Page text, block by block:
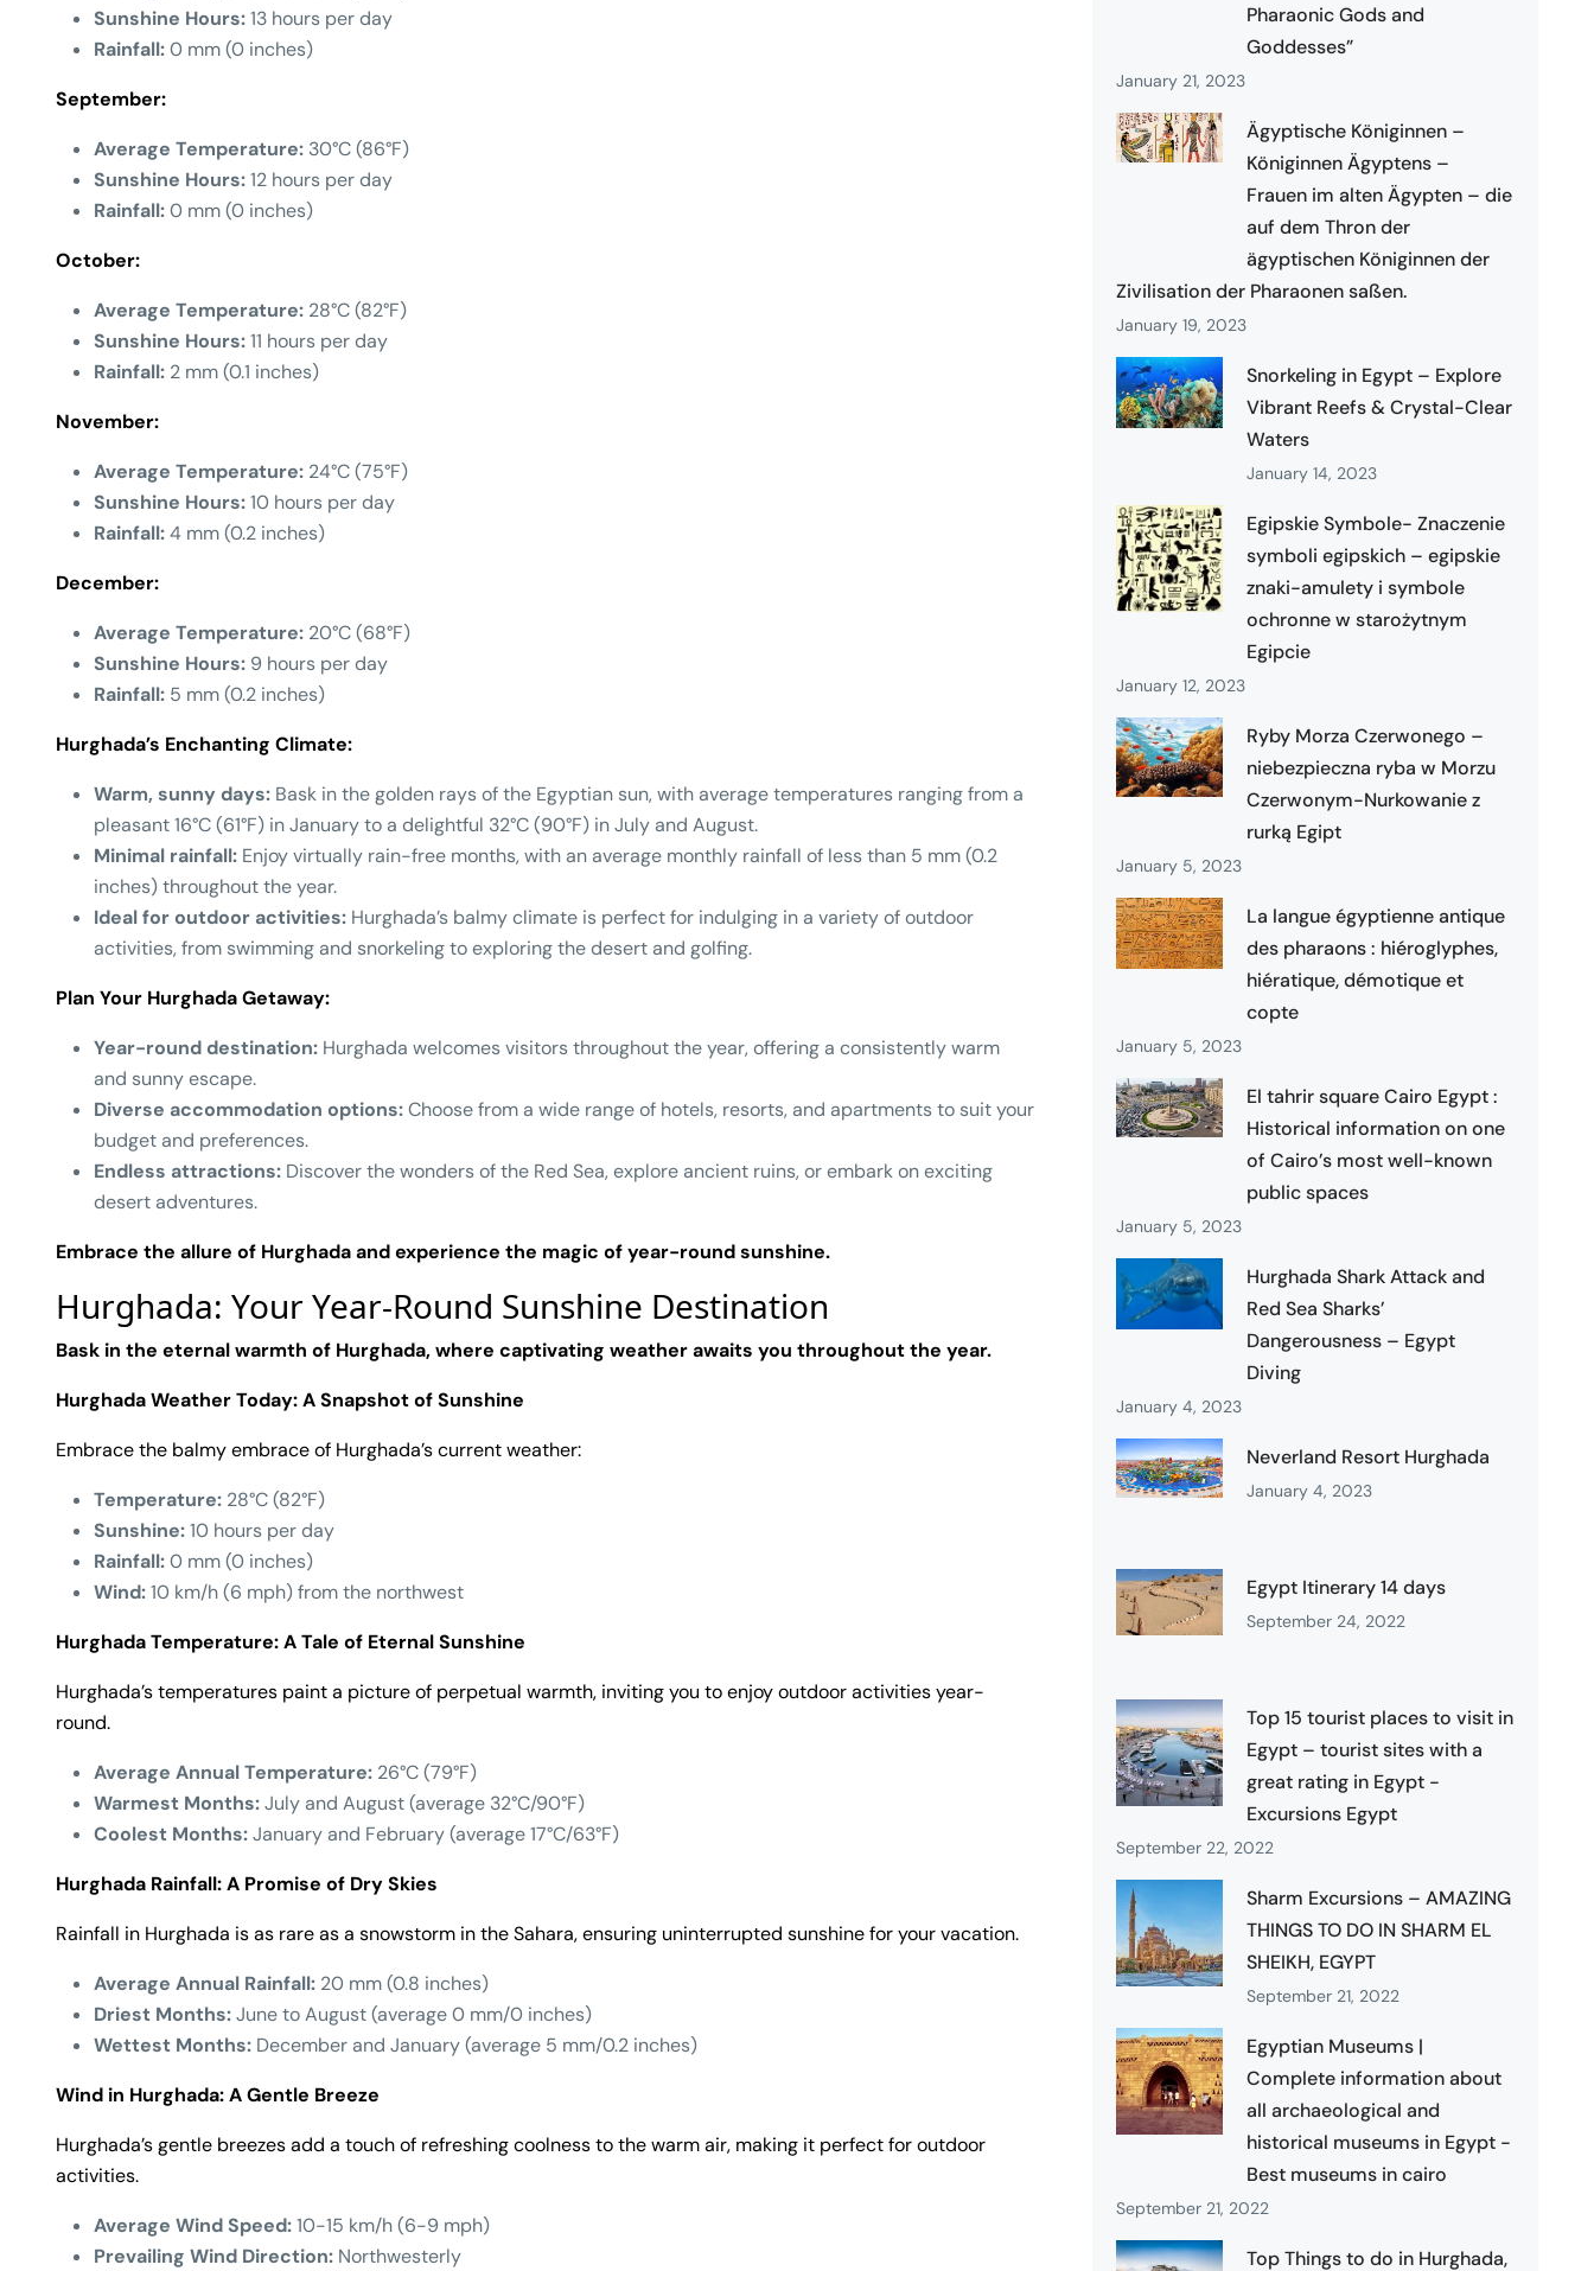
Sunshine Hours:13 hours per day
Rainfall:0 mm (0 inches)
September:
Average Temperature: 30°C (86°F)
Sunshine Hours:12 hours per day
Rainfall:0 mm (0 inches)
October:
Average Temperature: 28°C (82°F)
Sunshine Hours:11 hours per day
Rainfall: 2 mm (0.1 inches)
November:
Average Temperature: 24°C (75°F)
Sunshine Hours:10 hours per day
Rainfall:4 mm (0.2 inches)
December:
Average Temperature: 20°C (68°F)
Sunshine Hours: 9 hours per day
Rainfall: 5 mm (0.2 inches)
Hurghada’s Enchanting Climate:
Warm, sunny days: Bask in the golden rays of the Egyptian sun, with average temperatures ranging from a
pleasant 16°C (61°F) in January to a delightful 32°C (90°F) in July and August.
Minimal rainfall: Enjoy virtually rain-free months, with an average monthly rainfall of less than 5 mm (0.2
inches) throughout the year.
Ideal for outdoor activities: Hurghada’s balmy climate is perfect for indulging in a variety of outdoor
activities, from swimming and snorkeling to exploring the desert and golfing.
Plan Your Hurghada Getaway:
Year-round destination: Hurghada welcomes visitors throughout the year, offering a consistently warm
and sunny escape.
Diverse accommodation options:Choose from a wide range of hotels, resorts, and apartments to suit your
budget and preferences.
Endless attractions: Discover the wonders of the Red Sea, explore ancient ruins, or embark on exciting
desert adventures.
Embrace the allure of Hurghada and experience the magic of year-round sunshine.
Hurghada: Your Year-Round Sunshine Destination
Bask in the eternal warmth of Hurghada, where captivating weather awaits you throughout the year.
Hurghada Weather Today: A Snapshot of Sunshine
Embrace the balmy embrace of Hurghada’s current weather:
Temperature: 28°C (82°F)
Sunshine:10 hours per day
Rainfall:0 mm (0 inches)
Wind:10 km/h (6 mph) from the northwest
Hurghada Temperature: A Tale of Eternal Sunshine
Hurghada’s temperatures paint a picture of perpetual warmth, inviting you to enjoy outdoor activities year-
round.
Average Annual Temperature: 26°C (79°F)
Warmest Months:July and August (average 32°C/90°F)
Coolest Months:January and February (average 17°C/63°F)
Hurghada Rainfall: A Promise of Dry Skies
Rainfall in Hurghada is as rare as a snowstorm in the Sahara, ensuring uninterrupted sunshine for your vacation.
Average Annual Rainfall: 20 mm (0.8 inches)
Driest Months:June to August (average 0 mm/0 inches)
Wettest Months: December and January (average 5 mm/0.2 inches)
Wind in Hurghada: A Gentle Breeze
Hurghada’s gentle breezes add a touch of refreshing coolness to the warm air, making it perfect for outdoor
activities.
Average Wind Speed:10-15 km/h (6-9 mph)
Prevailing Wind Direction: Northwesterly
Pharaonic Gods and
Goddesses”
January 21, 2023
Ägyptische Königinnen –
Königinnen Ägyptens –
Frauen im alten Ägypten – die
auf dem Thron der
ägyptischen Königinnen der
Zivilisation der Pharaonen saßen.
January 19, 2023
Snorkeling in Egypt – Explore
Vibrant Reefs & Crystal-Clear
Waters
January 14, 2023
Egipskie Symbole- Znaczenie
symboli egipskich – egipskie
znaki-amulety i symbole
ochronne w starożytnym
Egipcie
January 12, 2023
Ryby Morza Czerwonego –
niebezpieczna ryba w Morzu
Czerwonym-Nurkowanie z
rurką Egipt
January 5, 2023
La langue égyptienne antique
des pharaons : hiéroglyphes,
hiératique, démotique et
copte
January 5, 2023
El tahrir square Cairo Egypt :
Historical information on one
of Cairo’s most well-known
public spaces
January 5, 2023
Hurghada Shark Attack and
Red Sea Sharks’
Dangerousness – Egypt
Diving
January 4, 2023
Neverland Resort Hurghada
January 4, 2023
Egypt Itinerary 14 days
September 24, 2022
Top 15 tourist places to visit in
Egypt – tourist sites with a
great rating in Egypt -
Excursions Egypt
September 22, 2022
Sharm Excursions – AMAZING
THINGS TO DO IN SHARM EL
SHEIKH, EGYPT
September 21, 2022
Egyptian Museums |
Complete information about
all archaeological and
historical museums in Egypt -
Best museums in cairo
September 21, 2022
Top Things to do in Hurghada,